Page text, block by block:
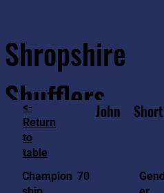
Shropshire
Shufflers
Home
<-
Return
to
table
John Short
Champion 70
Gend